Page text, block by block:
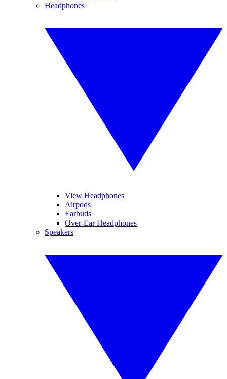
Headphones
View Headphones
Airpods
Earbuds
Over-Ear Headphones
Speakers